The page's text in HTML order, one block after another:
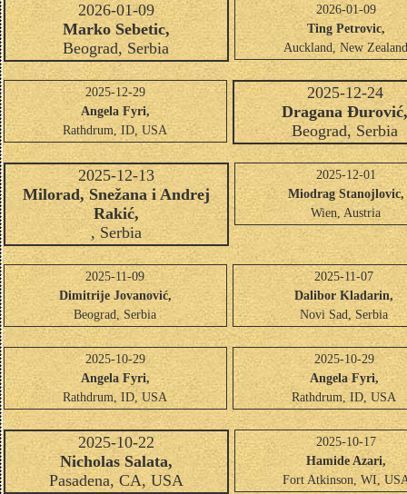
2026-01-09
Marko Sebetic,
Beograd, Serbia
2026-01-09
Ting Petrovic,
Auckland, New
2025-12-29
Angela Fyri,
Rathdrum, ID, USA
2025-12-24
Dragana
Beograd, Serbia
2025-12-13
Milorad, Snežana i Andrej
Rakić,
, Serbia
2025-12-01
Miodrag Stanojlovic,
Wien, Austria
2025-11-09
Dimitrije Jovanović,
Beograd, Serbia
2025-11-07
Dalibor Kladarin,
Novi Sad, Serbia
2025-10-29
Angela Fyri,
Rathdrum, ID, USA
2025-10-29
Angela Fyri,
Rathdrum, ID, USA
2025-10-22
Nicholas Salata,
Pasadena, CA, USA
2025-10-17
Hamide Azari,
Fort Atkinson, WI,